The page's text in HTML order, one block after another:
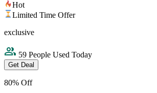
Hot
Limited Time Offer
exclusive
59 People Used Today
Get Deal
80% Off